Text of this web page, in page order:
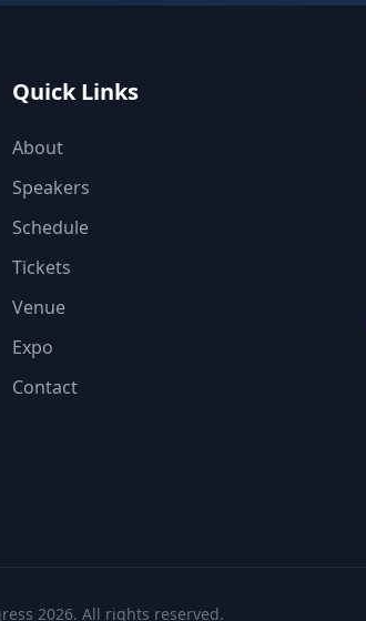
Quick Links
About
Speakers
Schedule
Tickets
Venue
Expo
Contact
2026. All rights reserved.